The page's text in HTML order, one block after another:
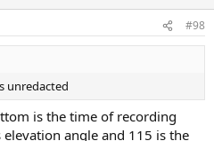
#98
unredacted
is the time of recording
angle and 115 is the